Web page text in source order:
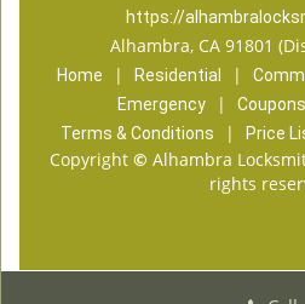
https://
Alhambra, CA 91801
Home | Residential |
Emergency | Coupons
Terms & Conditions
| Price
Copyright © Alhambra
rights